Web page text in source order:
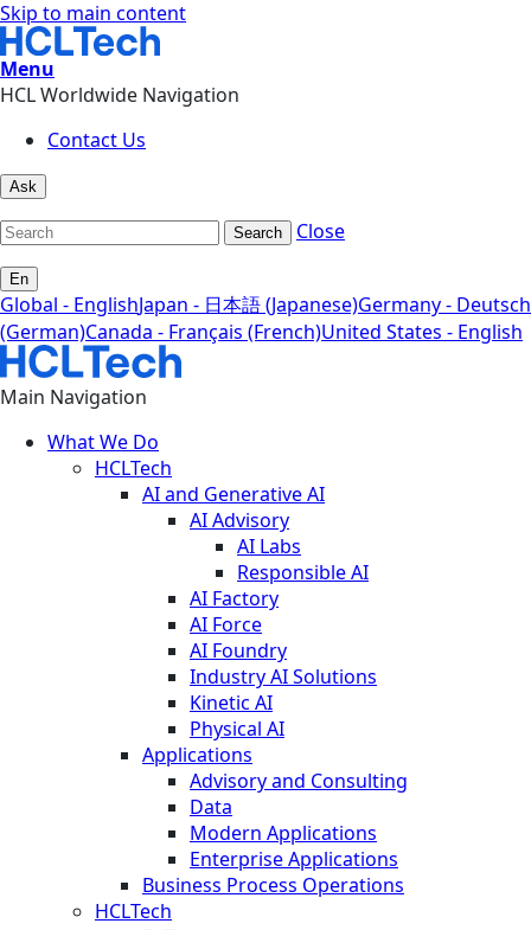
Skip to main content
Menu
HCL Worldwide Navigation
Contact Us
Ask
Search Close
En
Global - EnglishJapan - 日本語 (Japanese)Germany - Deutsch
(German)Canada - Français (French)United States - English
Main Navigation
What We Do
HCLTech
AI and Generative AI
AI Advisory
AI Labs
Responsible AI
AI Factory
AI Force
AI Foundry
Industry AI Solutions
Kinetic AI
Physical AI
Applications
Advisory and Consulting
Data
Modern Applications
Enterprise Applications
Business Process Operations
HCLTech